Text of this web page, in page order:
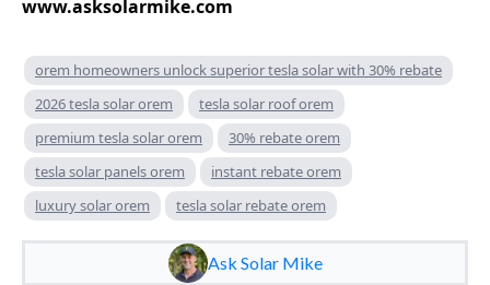
www.asksolarmike.com
orem homeowners unlock superior tesla solar with 30% rebate
2026 tesla solar orem
tesla solar roof orem
premium tesla solar orem
30% rebate orem
tesla solar panels orem
instant rebate orem
luxury solar orem
tesla solar rebate orem
Ask Solar Mike